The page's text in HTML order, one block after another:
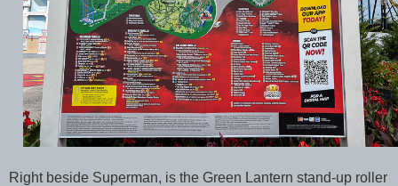
Right beside Superman, is the Green Lantern stand-up roller